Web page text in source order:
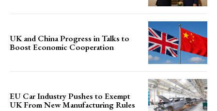
UK and China Progress in Talks to
Boost Economic Cooperation
EU Car Industry Pushes to Exempt
UK From New Manufacturing Rules